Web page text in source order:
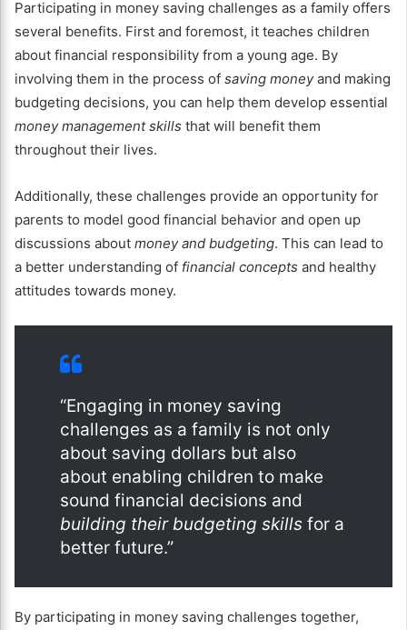
Participating in money saving challenges as a family offers
several benefits. First and foremost, it teaches children
about financial responsibility from a young age. By
involving them in the process of saving moneyand making
budgeting decisions, you can help them develop essential
money management skills that will benefit them
throughout their lives.
Additionally, these challenges provide an opportunity for
parents to model good financial behavior and open up
discussions about money and budgeting. This can lead to
a better understanding of financial concepts and healthy
attitudes towards money.
“Engaging in money saving
challenges as a family is not only
about saving dollars but also
about enabling children to make
sound financial decisions and
building their budgeting skills for a
better future.”
By participating in money saving challenges together,